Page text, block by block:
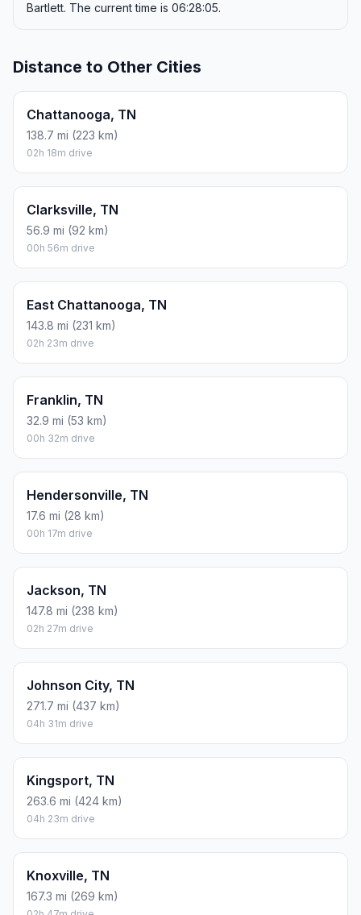
Bartlett. The current time is 06:28:05.
Distance to Other Cities
Chattanooga, TN
138.7 mi (223 km)
02h 18m drive
Clarksville, TN
56.9 mi (92 km)
00h 56m drive
East Chattanooga, TN
143.8 mi (231 km)
02h 23m drive
Franklin, TN
32.9 mi (53 km)
00h 32m drive
Hendersonville, TN
17.6 mi (28 km)
00h 17m drive
Jackson, TN
147.8 mi (238 km)
02h 27m drive
Johnson City, TN
271.7 mi (437 km)
04h 31m drive
Kingsport, TN
263.6 mi (424 km)
04h 23m drive
Knoxville, TN
167.3 mi (269 km)